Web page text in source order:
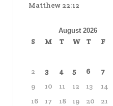
Matthew 22:12
August 2026
S M T W T F
2
3 4 5 6 7
9
10 11 12 13 14
16
17 18 19 20 21